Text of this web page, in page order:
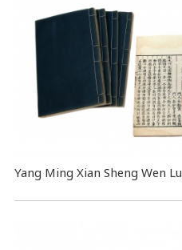
Yang Ming Xian Sheng Wen Lu